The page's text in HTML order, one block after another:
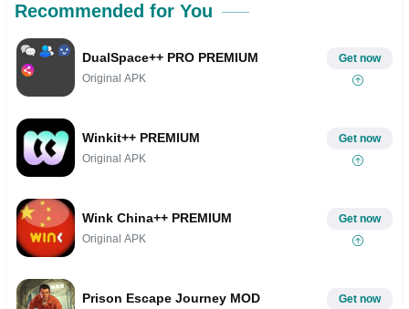
Recommended for You
DualSpace++ PRO PREMIUM
Original APK
Get now
Winkit++ PREMIUM
Original APK
Get now
Wink China++ PREMIUM
Original APK
Get now
Prison Escape Journey MOD Get now